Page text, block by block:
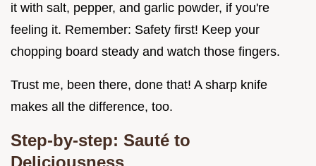
it with salt, pepper, and garlic powder, if you're
feeling it. Remember: Safety first! Keep your
chopping board steady and watch those fingers.
Trust me, been there, done that! A sharp knife
makes all the difference, too.
Step-by-step: Sauté to